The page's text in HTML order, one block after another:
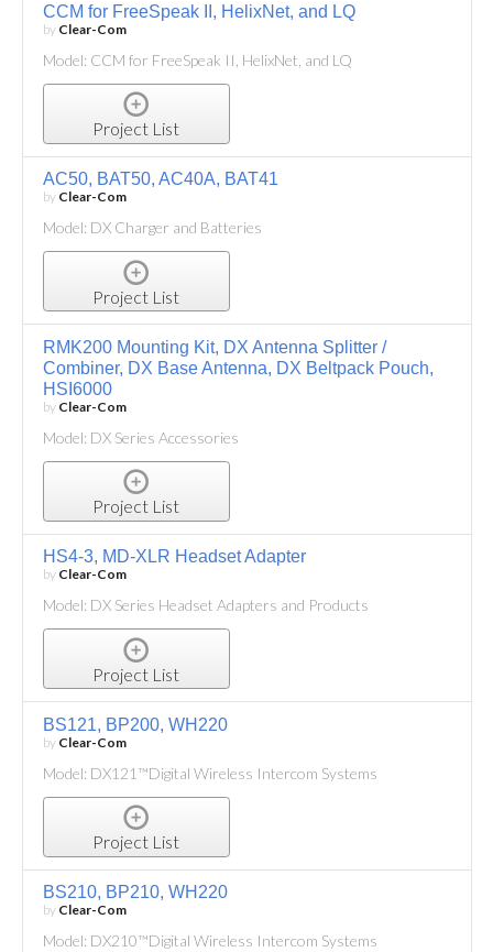
CCM for FreeSpeak II, HelixNet, and LQ
by Clear-Com
Model: CCM for FreeSpeak II, HelixNet, and LQ
Project List
AC50, BAT50, AC40A, BAT41
by Clear-Com
Model: DX Charger and Batteries
Project List
RMK200 Mounting Kit, DX Antenna Splitter /
Combiner, DX Base Antenna, DX Beltpack Pouch,
HSI6000
by Clear-Com
Model: DX Series Accessories
Project List
HS4-3, MD-XLR Headset Adapter
by Clear-Com
Model: DX Series Headset Adapters and Products
Project List
BS121, BP200, WH220
by Clear-Com
Model: DX121™Digital Wireless Intercom Systems
Project List
BS210, BP210, WH220
by Clear-Com
Model: DX210™Digital Wireless Intercom Systems